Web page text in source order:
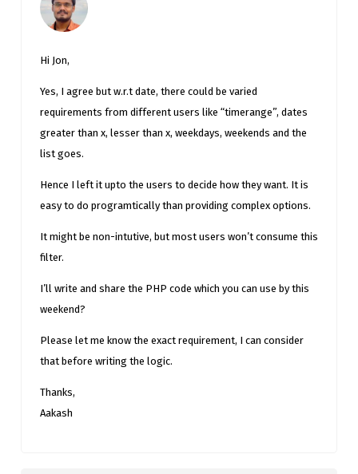
Hi Jon,
Yes, I agree but w.r.t date, there could be varied
requirements from different users like “timerange”, dates
greater than x, lesser than x, weekdays, weekends and the
list goes.
Hence I left it upto the users to decide how they want. It is
easy to do programtically than providing complex options.
It might be non-intutive, but most users won’t consume this
filter.
I’ll write and share the PHP code which you can use by this
weekend?
Please let me know the exact requirement, I can consider
that before writing the logic.
Thanks,
Aakash